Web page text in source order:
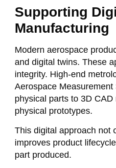
Supporting
Manufacturing
Modern aerospace
and digital twins. These
integrity. High-end
Aerospace
physical parts to 3D
physical prototypes.
This digital approach not
improves product
part produced.